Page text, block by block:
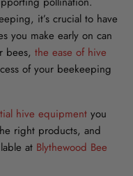
it’s crucial to have
you make early on can
bees, the ease of hive
of your beekeeping
hive equipment you
right products, and
at Blythewood Bee